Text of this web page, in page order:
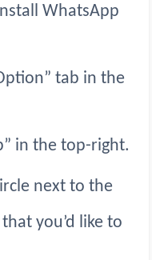
WhatsApp
tab in the
in the top-right.
next to the
you’d like to